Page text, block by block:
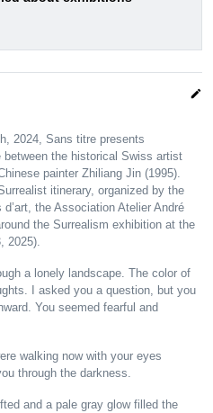
edit
2024, Sans titre presents
the historical Swiss artist
painter Zhiliang Jin (1995).
itinerary, organized by the
the Association Atelier André
the Surrealism exhibition at the
2025).
a lonely landscape. The color of
I asked you a question, but you
You seemed fearful and
walking now with your eyes
through the darkness.
and a pale gray glow filled the